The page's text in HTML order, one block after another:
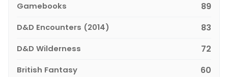
Gamebooks 89
D&D Encounters (2014) 83
D&D Wilderness 72
British Fantasy 60